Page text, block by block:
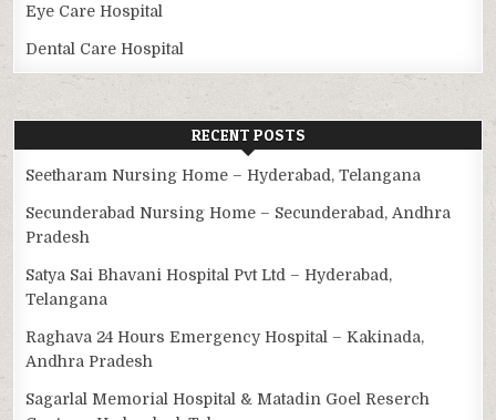
Eye Care Hospital
Dental Care Hospital
RECENT POSTS
Seetharam Nursing Home – Hyderabad, Telangana
Secunderabad Nursing Home – Secunderabad, Andhra
Pradesh
Satya Sai Bhavani Hospital Pvt Ltd – Hyderabad,
Telangana
Raghava 24 Hours Emergency Hospital – Kakinada,
Andhra Pradesh
Sagarlal Memorial Hospital & Matadin Goel Reserch